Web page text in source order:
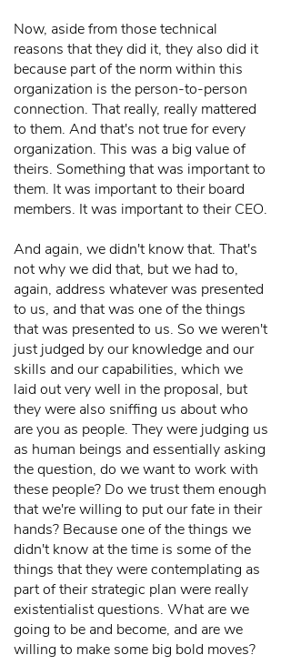
Now, aside from those technical
reasons that they did it, they also did it
because part of the norm within this
organization is the person-to-person
connection. That really, really mattered
to them. And that's not true for every
organization. This was a big value of
theirs. Something that was important to
them. It was important to their board
members. It was important to their CEO.
And again, we didn't know that. That's
not why we did that, but we had to,
again, address whatever was presented
to us, and that was one of the things
that was presented to us. So we weren't
just judged by our knowledge and our
skills and our capabilities, which we
laid out very well in the proposal, but
they were also sniffing us about who
are you as people. They were judging us
as human beings and essentially asking
the question, do we want to work with
these people? Do we trust them enough
that we're willing to put our fate in their
hands? Because one of the things we
didn't know at the time is some of the
things that they were contemplating as
part of their strategic plan were really
existentialist questions. What are we
going to be and become, and are we
willing to make some big bold moves?